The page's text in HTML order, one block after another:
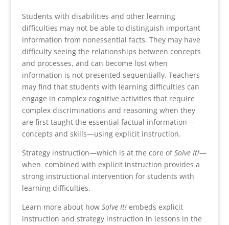
Students with disabilities and other learning
difficulties may not be able to distinguish important
information from nonessential facts. They may have
difficulty seeing the relationships between concepts
and processes, and can become lost when
information is not presented sequentially. Teachers
may find that students with learning difficulties can
engage in complex cognitive activities that require
complex discriminations and reasoning when they
are first taught the essential factual information—
concepts and skills—using explicit instruction.
Strategy instruction—which is at the core ofSolve It!—
when combined with explicit instruction provides a
strong instructional intervention for students with
learning difficulties.
Learn more about how Solve It!embeds explicit
instruction and strategy instruction in lessons in the